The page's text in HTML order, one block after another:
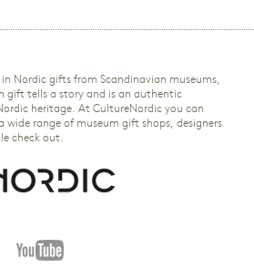
Nordic gifts from Scandinavian museums,
gift tells a story and is an authentic
heritage. At CultureNordic you can
range of museum gift shops, designers
check out.